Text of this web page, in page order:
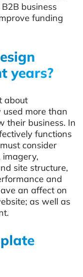
business
funding
years?
about
more than
their business. In
functions
consider
site structure,
and
an affect on
as well as